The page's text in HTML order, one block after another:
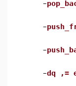
–
–
–
–dq ,=